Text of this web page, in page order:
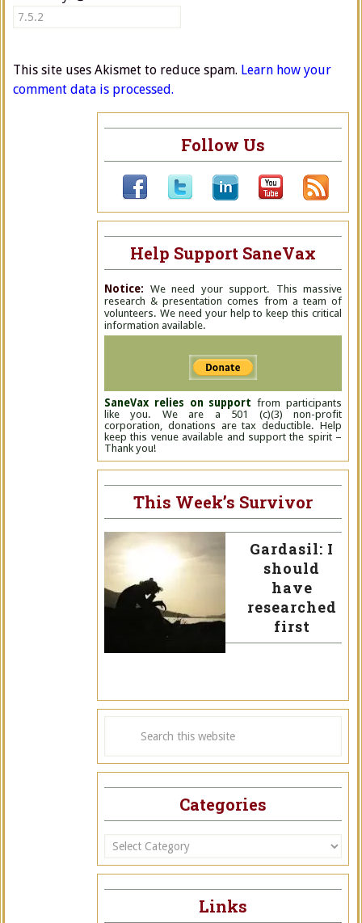
This site uses Akismet to reduce spam. Learn how your
comment data is processed.
Follow Us
Help Support SaneVax
Notice: We need your support. This massive
research & presentation comes from a team of
volunteers. We need your help to keep this critical
information available.
SaneVax relies on support from participants
like you. We are a 501 (c)(3) non-profit
corporation, donations are tax deductible. Help
keep this venue available and support the spirit –
Thank you!
This Week’s Survivor
Gardasil: I
should
have
researched
first
Categories
Categories
Links